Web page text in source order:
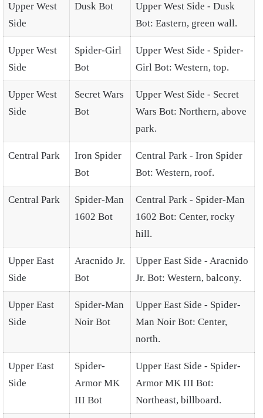
Upper West
Side
Dusk Bot
Upper West Side - Dusk
Bot: Eastern, green wall.
Upper West
Side
Spider-Girl
Bot
Upper West Side - Spider-
Girl Bot: Western, top.
Upper West
Side
Secret Wars
Bot
Upper West Side - Secret
Wars Bot: Northern, above
park.
Central Park
Iron Spider
Bot
Central Park - Iron Spider
Bot: Western, roof.
Central Park
Spider-Man
1602 Bot
Central Park - Spider-Man
1602 Bot: Center, rocky
hill.
Upper East
Side
Aracnido Jr.
Bot
Upper East Side - Aracnido
Jr. Bot: Western, balcony.
Upper East
Side
Spider-Man
Noir Bot
Upper East Side - Spider-
Man Noir Bot: Center,
north.
Upper East
Side
Spider-
Armor MK
III Bot
Upper East Side - Spider-
Armor MK III Bot:
Northeast, billboard.